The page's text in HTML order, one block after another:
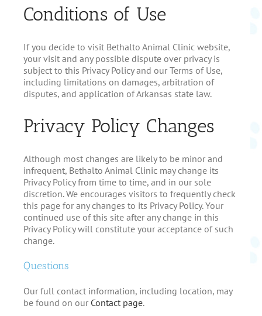
Conditions of Use
If you decide to visit Bethalto Animal Clinic website,
your visit and any possible dispute over privacy is
subject to this Privacy Policy and our Terms of Use,
including limitations on damages, arbitration of
disputes, and application of Arkansas state law.
Privacy Policy Changes
Although most changes are likely to be minor and
infrequent, Bethalto Animal Clinic may change its
Privacy Policy from time to time, and in our sole
discretion. We encourages visitors to frequently check
this page for any changes to its Privacy Policy. Your
continued use of this site after any change in this
Privacy Policy will constitute your acceptance of such
change.
Questions
Our full contact information, including location, may
be found on our Contact page.